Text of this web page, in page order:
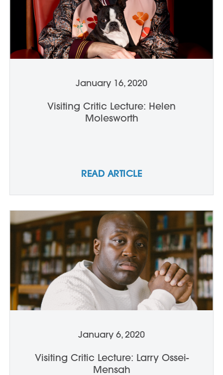
January 16, 2020
Visiting Critic Lecture: Helen
Molesworth
READ ARTICLE
January 6, 2020
Visiting Critic Lecture: Larry Ossei-
Mensah